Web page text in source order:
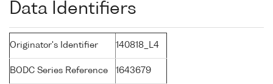
Data Identifiers
Originator's Identifier 140818_L4
BODC Series Reference 1643679